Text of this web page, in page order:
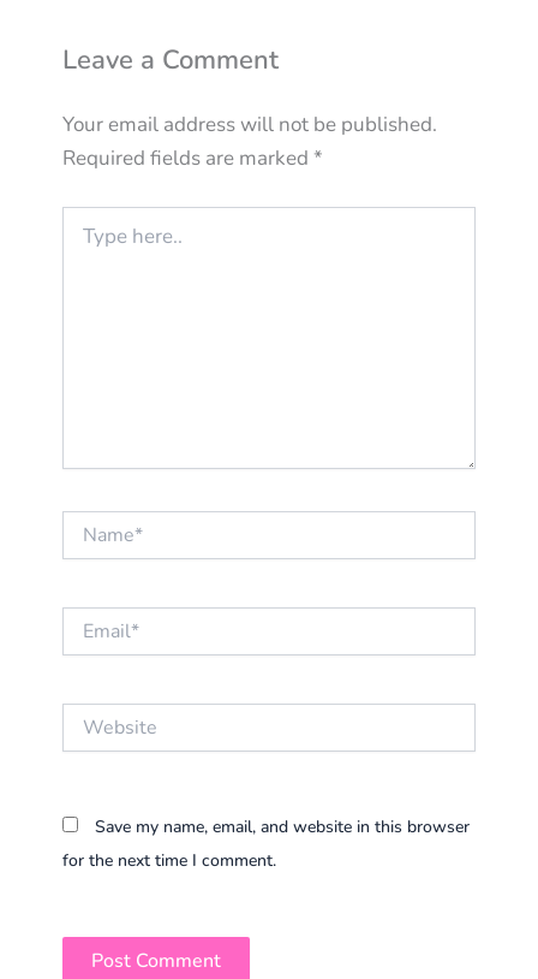
Leave a Comment
Your email address will not be published.
Required fields are marked *
here..
Email*
Save my name, email, and website in this browser
for the next time I comment.